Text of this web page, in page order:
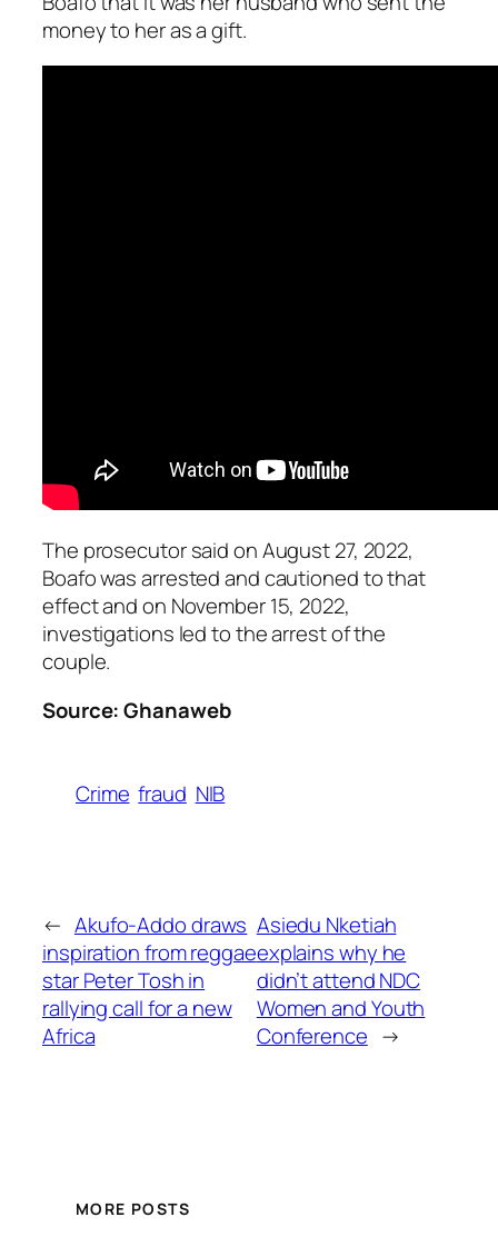
money to her as a gift.
The prosecutor said on August 27, 2022,
Boafo was arrested and cautioned to that
effect and on November 15, 2022,
investigations led to the arrest of the
couple.
Source: Ghanaweb
Crime fraud NIB
← Akufo-Addo draws
inspiration from reggae
star Peter Tosh in
rallying call for a new
Africa
Asiedu Nketiah
explains why he
didn’t attend NDC
Women and Youth
Conference →
MORE POSTS